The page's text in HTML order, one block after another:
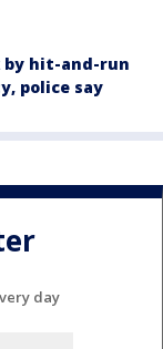
by hit-and-run
police say
day